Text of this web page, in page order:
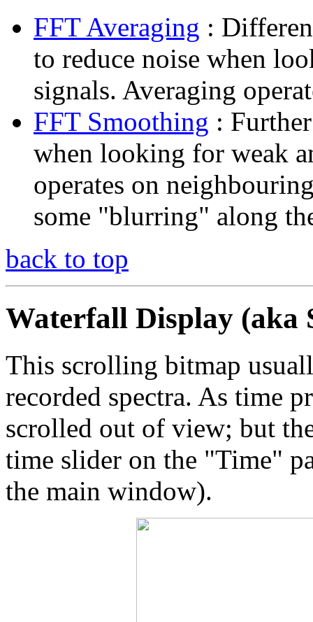
FFT Averaging :
to reduce noise when
signals. Averaging
FFT Smoothing :
when looking for weak
operates on
some "blurring" along
back to top
Waterfall Display (aka
This scrolling bitmap
recorded spectra. As time
scrolled out of view; but
time slider on the "Time"
the main window).